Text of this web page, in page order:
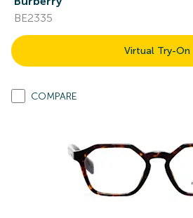
BE2335
Virtual Try-On
COMPARE